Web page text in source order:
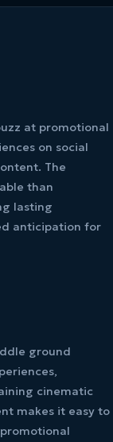
at promotional
on social
The
than
lasting
anticipation for
ground
cinematic
makes it easy to